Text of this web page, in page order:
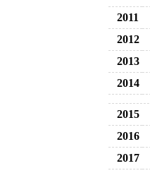
2011
2012
2013
2014
2015
2016
2017